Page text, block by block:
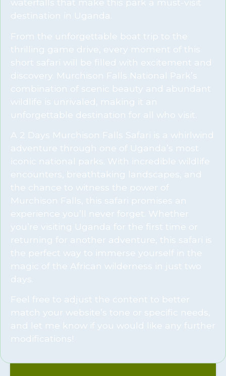
waterfalls that make this park a must-visit
destination in Uganda.
From the unforgettable boat trip to the
thrilling game drive, every moment of this
short safari will be filled with excitement and
discovery. Murchison Falls National Park’s
combination of scenic beauty and abundant
wildlife is unrivaled, making it an
unforgettable destination for all who visit.
A 2 Days Murchison Falls Safari is a whirlwind
adventure through one of Uganda’s most
iconic national parks. With incredible wildlife
encounters, breathtaking landscapes, and
the chance to witness the power of
Murchison Falls, this safari promises an
experience you’ll never forget. Whether
you’re visiting Uganda for the first time or
returning for another adventure, this safari is
the perfect way to immerse yourself in the
magic of the African wilderness in just two
days.
Feel free to adjust the content to better
match your website’s tone or specific needs,
and let me know if you would like any further
modifications!